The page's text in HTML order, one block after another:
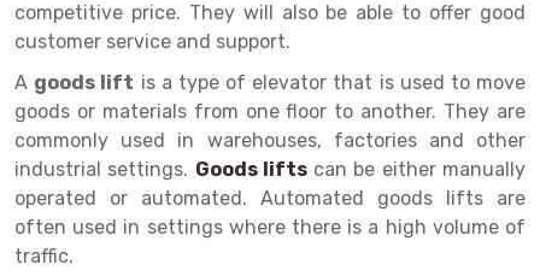
Light Duty Shelving Rack
Selective Pallet Racking System
Pallet Racking System
Multitier Racking System
Mezzanine Floor Racking System
Modular Mezzanine Floor
Quick Commerce Rack
Dark Store Rack
Medicine Rack
Book Storage Rack
Cable Storage Rack
Conveyor
competitive price. They will also be able to offer good
customer service and support.
A goods lift is a type of elevator that is used to move
goods or materials from one floor to another. They are
commonly used in warehouses, factories and other
industrial settings. Goods lifts can be either manually
operated or automated. Automated goods lifts are
often used in settings where there is a high volume of
traffic.